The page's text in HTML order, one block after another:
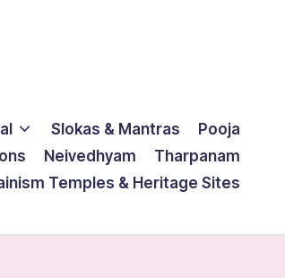
Slokas & Mantras
Pooja
Neivedhyam
Tharpanam
Temples & Heritage Sites